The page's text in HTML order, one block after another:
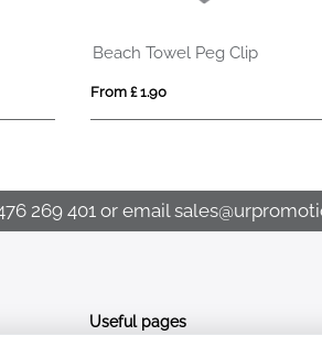
Beach Towel Peg Clip
From £ 1.90
269 401or email
Useful pages